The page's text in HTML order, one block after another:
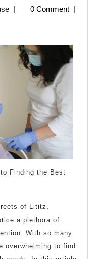
jeffcrouse
| 0 Comment |
Finding the Best
of Lititz,
a plethora of
With so many
overwhelming to find